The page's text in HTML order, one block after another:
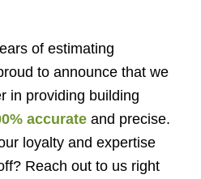
of estimating
to announce that we
in providing building
accurateand precise.
loyalty and expertise
Reach out to us right